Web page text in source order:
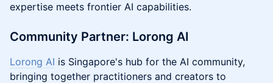
expertise meets frontier AI capabilities.
Community Partner: Lorong AI
Lorong AI is Singapore's hub for the AI community,
bringing together practitioners and creators to